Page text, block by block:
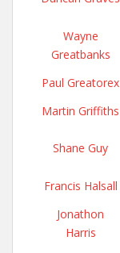
Wayne
Greatbanks
Paul Greatorex
Martin Griffiths
Shane Guy
Francis Halsall
Jonathon
Harris